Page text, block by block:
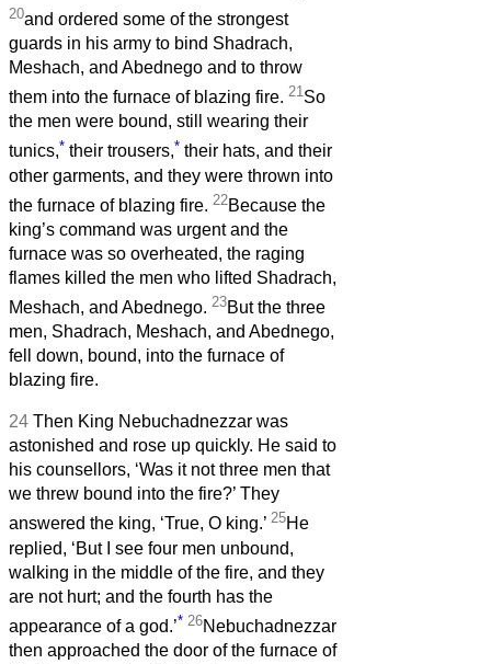
20and ordered some of the strongest
guards in his army to bind Shadrach,
Meshach, and Abednego and to throw
them into the furnace of blazing fire. 21So
the men were bound, still wearing their
tunics,* their trousers,* their hats, and their
other garments, and they were thrown into
the furnace of blazing fire. 22Because the
king’s command was urgent and the
furnace was so overheated, the raging
flames killed the men who lifted Shadrach,
Meshach, and Abednego. 23But the three
men, Shadrach, Meshach, and Abednego,
fell down, bound, into the furnace of
blazing fire.
24 Then King Nebuchadnezzar was
astonished and rose up quickly. He said to
his counsellors, ‘Was it not three men that
we threw bound into the fire?’ They
answered the king, ‘True, O king.’ 25He
replied, ‘But I see four men unbound,
walking in the middle of the fire, and they
are not hurt; and the fourth has the
appearance of a god.’* 26Nebuchadnezzar
then approached the door of the furnace of